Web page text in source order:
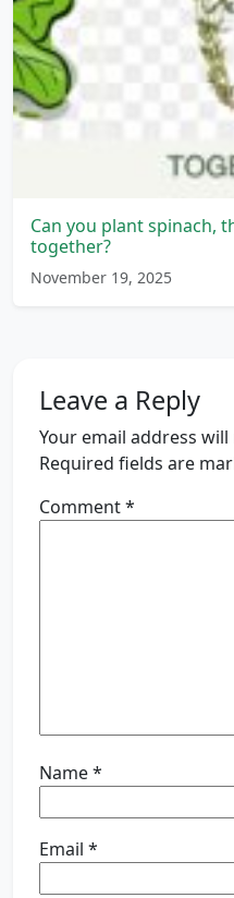
Can you plant spinach,
together?
November 19, 2025
Leave a Reply
Your email address
Required fields are
Comment*
Name*
Email *